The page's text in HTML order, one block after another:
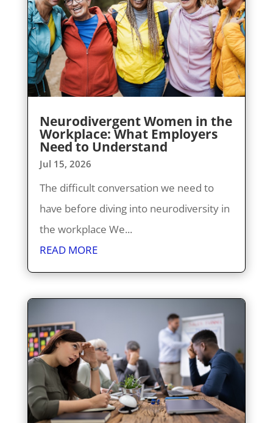
Neurodivergent Women in the
Workplace: What Employers
Need to Understand
Jul 15, 2026
The difficult conversation we need to
have before diving into neurodiversity in
the workplace We...
READ MORE